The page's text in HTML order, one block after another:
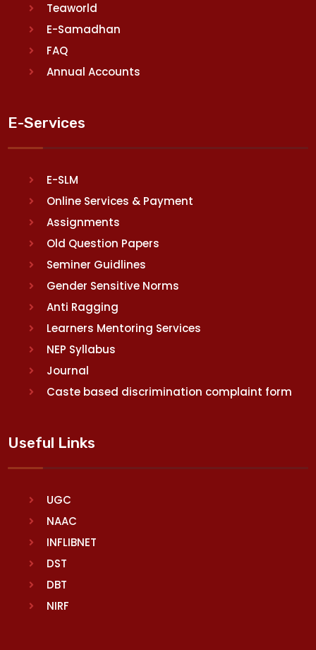
Teaworld
E-Samadhan
FAQ
Annual Accounts
E-Services
E-SLM
Online Services & Payment
Assignments
Old Question Papers
Seminer Guidlines
Gender Sensitive Norms
Anti Ragging
Learners Mentoring Services
NEP Syllabus
Journal
Caste based discrimination complaint form
Useful Links
UGC
NAAC
INFLIBNET
DST
DBT
NIRF